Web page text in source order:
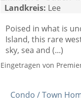
Landkreis: Lee
Poised in what is
Island, this rare
sky, sea and (...)
Eingetragen von
Condo / Town